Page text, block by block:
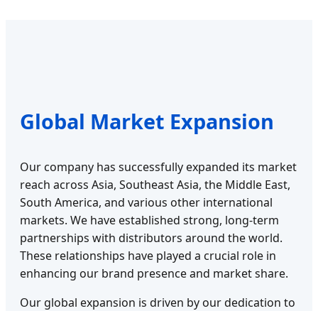
Global Market Expansion
Our company has successfully expanded its market
reach across Asia, Southeast Asia, the Middle East,
South America, and various other international
markets. We have established strong, long-term
partnerships with distributors around the world.
These relationships have played a crucial role in
enhancing our brand presence and market share.
Our global expansion is driven by our dedication to